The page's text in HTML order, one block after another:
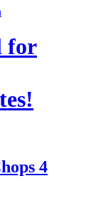
for
4